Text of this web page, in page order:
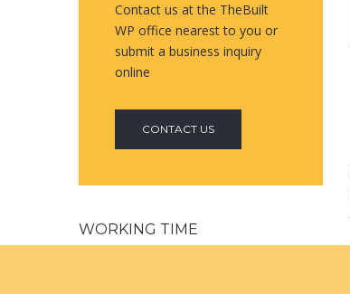
Contact us at the TheBuilt
WP office nearest to you or
submit a business inquiry
online
CONTACT US
WORKING TIME